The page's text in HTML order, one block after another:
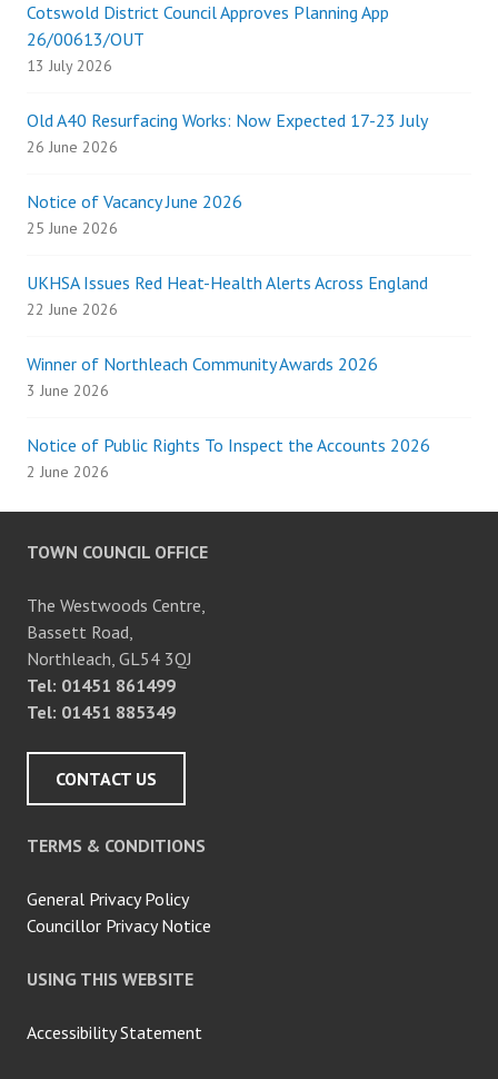
Cotswold District Council Approves Planning App
26/00613/OUT
13 July 2026
Old A40 Resurfacing Works: Now Expected 17-23 July
26 June 2026
Notice of Vacancy June 2026
25 June 2026
UKHSA Issues Red Heat-Health Alerts Across England
22 June 2026
Winner of Northleach Community Awards 2026
3 June 2026
Notice of Public Rights To Inspect the Accounts 2026
2 June 2026
TOWN COUNCIL OFFICE
The Westwoods Centre,
Bassett Road,
Northleach, GL54 3QJ
Tel: 01451 861499
Tel: 01451 885349
CONTACT US
TERMS & CONDITIONS
General Privacy Policy
Councillor Privacy Notice
USING THIS WEBSITE
Accessibility Statement